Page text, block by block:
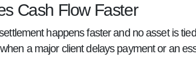
Cash Flow Faster
happens faster and no asset is
a major client delays payment or an